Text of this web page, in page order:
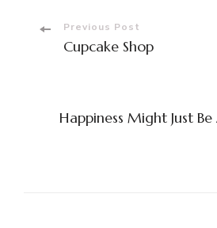
Post
Navigation
Previous Post
Cupcake Shop
Happiness Might Just Be